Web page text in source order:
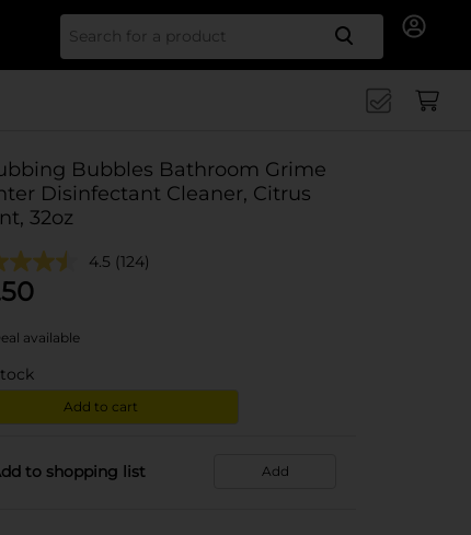
Search
Bubbles Bathroom Grime
Disinfectant Cleaner, Citrus
32oz
4.5 (124)
available
Add to cart
to shopping list Add